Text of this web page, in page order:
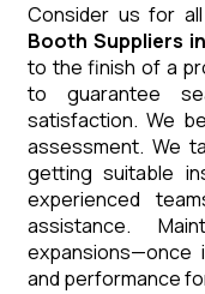
Consider us for
Booth Suppliers in
to the finish of a
to guarantee
satisfaction. We
assessment. We
getting suitable
experienced
assistance.
expansions—once
and performance